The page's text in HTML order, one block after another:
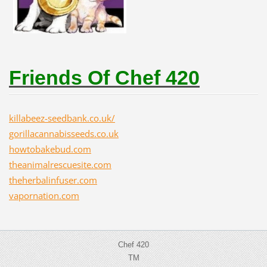
Friends Of Chef 420
killabeez-seedbank.co.uk/
gorillacannabisseeds.co.uk
howtobakebud.com
theanimalrescuesite.com
theherbalinfuser.com
vapornation.com
Chef 420
TM